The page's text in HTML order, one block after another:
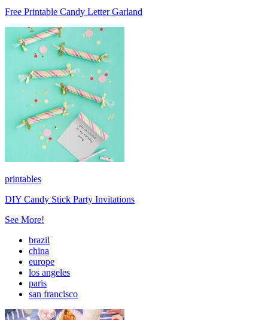
Free Printable Candy Letter Garland
printables
DIY Candy Stick Party Invitations
See More!
brazil
china
europe
los angeles
paris
san francisco